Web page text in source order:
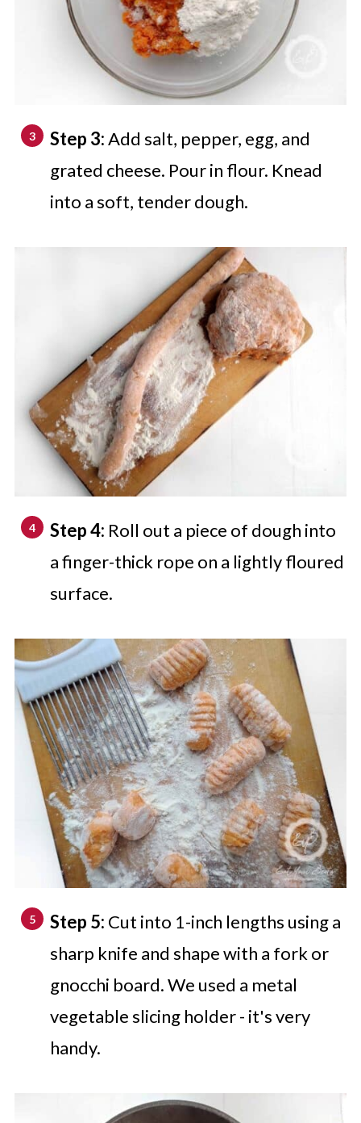
Step 3:Add salt, pepper, egg, and
grated cheese. Pour in flour. Knead
into a soft, tender dough.
Step 4: Roll out a piece of dough into
a finger-thick rope on a lightly floured
surface.
Step 5: Cut into 1-inch lengths using a
sharp knife and shape with a fork or
gnocchi board. We used a metal
vegetable slicing holder - it's very
handy.